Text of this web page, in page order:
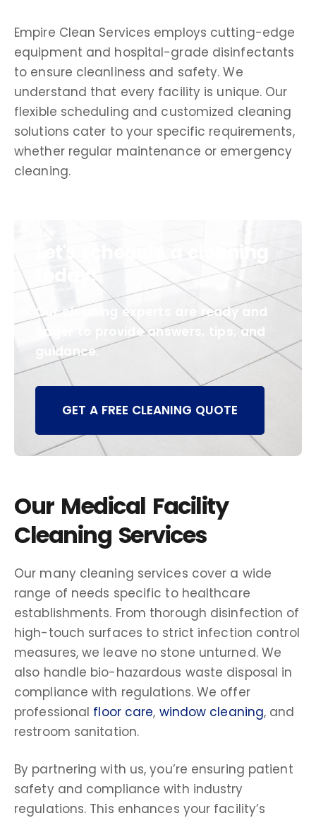
Empire Clean Services employs cutting-edge
equipment and hospital-grade disinfectants
to ensure cleanliness and safety. We
understand that every facility is unique. Our
flexible scheduling and customized cleaning
solutions cater to your specific requirements,
whether regular maintenance or emergency
cleaning.
Let's schedule a cleaning
today!
Our cleaning experts are ready and
eager to provide answers, tips, and
guidance.
GET A FREE CLEANING QUOTE
Our Medical Facility
Cleaning Services
Our many cleaning services cover a wide
range of needs specific to healthcare
establishments. From thorough disinfection of
high-touch surfaces to strict infection control
measures, we leave no stone unturned. We
also handle bio-hazardous waste disposal in
compliance with regulations. We offer
professional floor care, window cleaning, and
restroom sanitation.
By partnering with us, you’re ensuring patient
safety and compliance with industry
regulations. This enhances your facility’s